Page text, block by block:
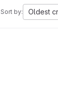
Sort by: Oldest